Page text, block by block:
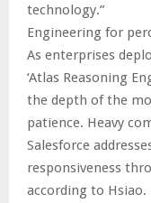
technology.”
Engineering for
As enterprises
‘Atlas Reasoning
the depth of the
patience. Heavy
Salesforce
responsiveness
according to Hsiao.